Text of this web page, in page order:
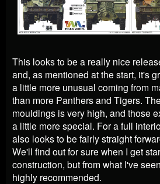
This looks to be a really nice
and, as mentioned at the start, it's
a little more unusual coming from
than more Panthers and Tigers.
mouldings is very high, and those
a little more special. For a full
also looks to be fairly straight
We'll find out for sure when I get
construction, but from what I've
highly recommended.